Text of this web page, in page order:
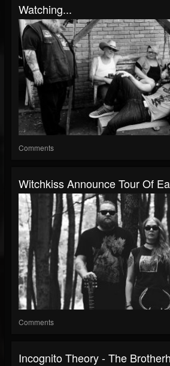
Watching...
Comments
Witchkiss Announce Tour Of
Comments
Incognito Theory - The